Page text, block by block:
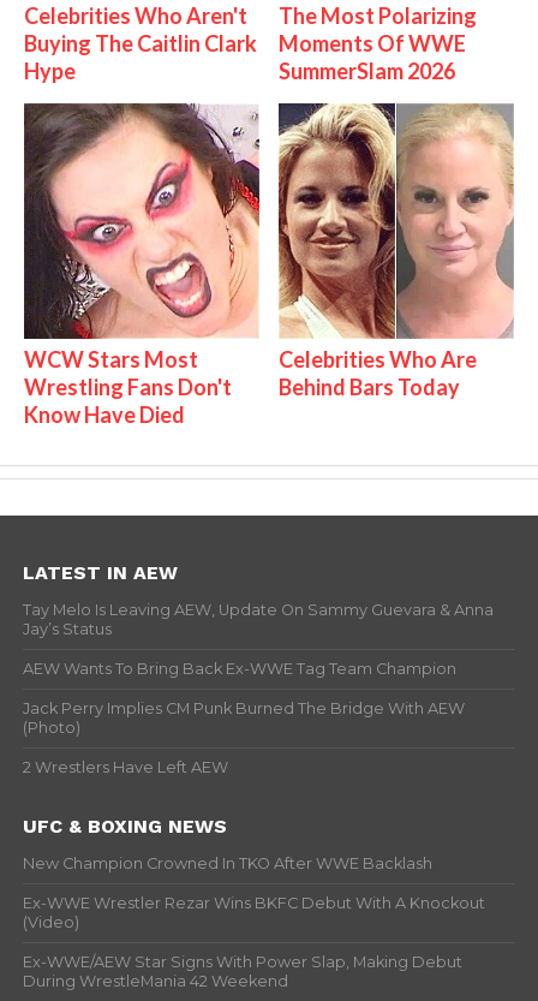
Celebrities Who Aren't
Buying The Caitlin Clark
Hype
The Most Polarizing
Moments Of WWE
SummerSlam 2026
WCW Stars Most
Wrestling Fans Don't
Know Have Died
Celebrities Who Are
Behind Bars Today
LATEST IN AEW
Tay Melo Is Leaving AEW, Update On Sammy Guevara & Anna
Jay’s Status
AEW Wants To Bring Back Ex-WWE Tag Team Champion
Jack Perry Implies CM Punk Burned The Bridge With AEW
(Photo)
2 Wrestlers Have Left AEW
UFC & BOXING NEWS
New Champion Crowned In TKO After WWE Backlash
Ex-WWE Wrestler Rezar Wins BKFC Debut With A Knockout
(Video)
Ex-WWE/AEW Star Signs With Power Slap, Making Debut
During WrestleMania 42 Weekend